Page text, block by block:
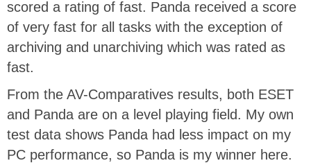
scored a rating of fast. Panda received a score
of very fast for all tasks with the exception of
archiving and unarchiving which was rated as
fast.
From the AV-Comparatives results, both ESET
and Panda are on a level playing field. My own
test data shows Panda had less impact on my
PC performance, so Panda is my winner here.